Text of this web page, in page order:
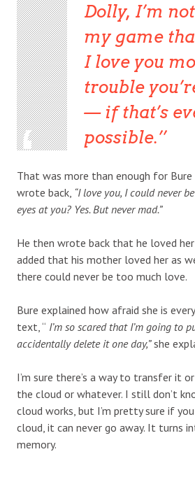
Dolly, I’m
my game
I love you
trouble
— if that’s
possible.’
That was more than enough for
wrote back, “I love you, I could never
eyes at you? Yes. But never mad.”
He then wrote back that he loved
added that his mother loved her as
there could never be too much love.
Bure explained how afraid she is
text, “ I’m so scared that I’m going to
accidentally delete it one day,”she
I’m sure there’s a way to transfer it
the cloud or whatever. I still don’t
cloud works, but I’m pretty sure if
cloud, it can never go away. It turns
memory.